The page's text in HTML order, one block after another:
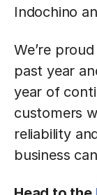
Indochino
We’re
past year
year of
customers
reliability
business